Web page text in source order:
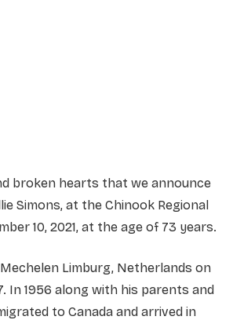
broken hearts that we announce
Simons, at the Chinook Regional
10, 2021, at the age of 73 years.
Limburg, Netherlands on
In 1956 along with his parents and
to Canada and arrived in